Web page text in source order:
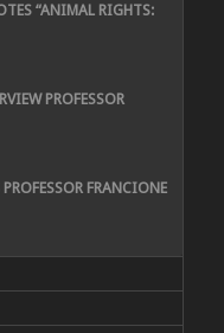
“ANIMAL RIGHTS:
PROFESSOR
FRANCIONE